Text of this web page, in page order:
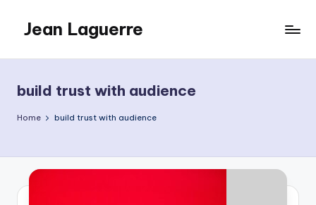
content
Jean Laguerre
build trust with audience
Home build trust with audience